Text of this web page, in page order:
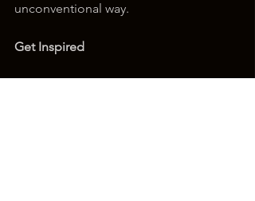
unconventional way.
Get Inspired